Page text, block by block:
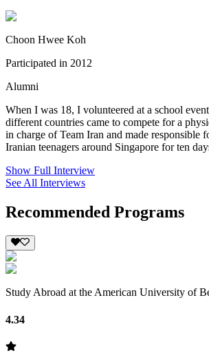
Choon Hwee Koh
Participated in 2012
Alumni
When I was 18, I volunteered at a school
different countries came to compete for a
in charge of Team Iran and made responsible
Iranian teenagers around Singapore for ten
Show Full Interview
See All Interviews
Recommended Programs
Study Abroad at the American University of
4.34